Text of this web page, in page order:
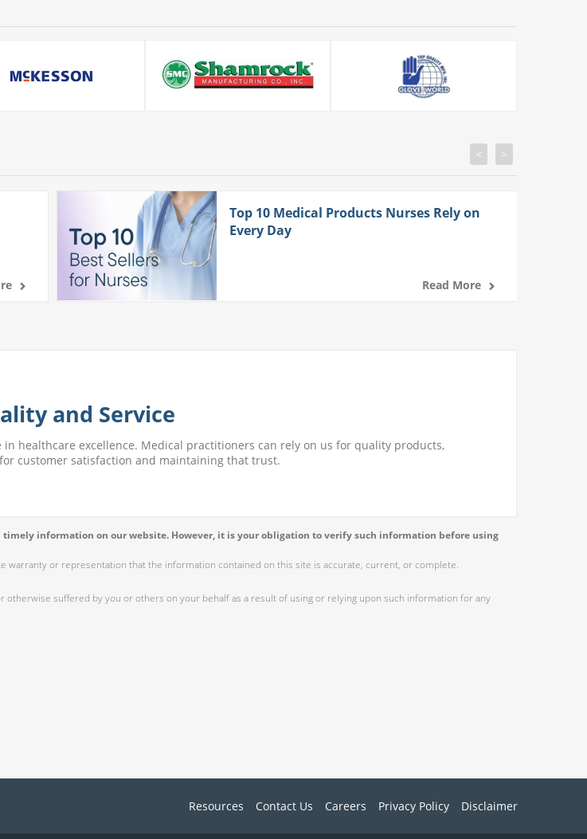
Top 10 Medical Products Nurses Rely on
Every Day
Read More
< >
and Service
in healthcare excellence. Medical practitioners can rely on us for quality products,
customer satisfaction and maintaining that trust.
timely information on our website. However, it is your obligation to verify such information before using
warranty or representation that the information contained on this site is accurate, current, or complete.
suffered by you or others on your behalf as a result of using or relying upon such information for any
Resources Contact Us Careers Privacy Policy Disclaimer